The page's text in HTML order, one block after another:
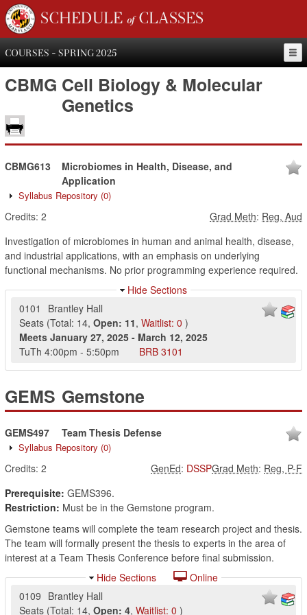
SCHEDULE of CLASSES
COURSES - SPRING 2025
CBMG Cell Biology & Molecular
Genetics
CBMG613
Microbiomes in Health, Disease, and
Application
Syllabus Repository (0)
Credits: 2 Grad Meth: Reg, Aud
Investigation of microbiomes in human and animal health, disease,
and industrial applications, with an emphasis on underlying
functional mechanisms. No prior programming experience required.
Hide Sections
0101
Brantley Hall
Seats (Total: 14, Open: 11, Waitlist: 0 )
Meets January 27, 2025 - March 12, 2025
TuTh 4:00pm - 5:50pm BRB 3101
GEMS Gemstone
GEMS497 Team Thesis Defense
Syllabus Repository (0)
Credits: 2 Grad Meth: Reg, P-F
GenEd: DSSP
Prerequisite: GEMS396.
Restriction: Must be in the Gemstone program.
Gemstone teams will complete the team research project and thesis.
The team will formally present the thesis to experts in the area of
interest at a Team Thesis Conference before final submission.
Hide Sections
Online
0109 Brantley Hall
Seats (Total: 14, Open: 4, Waitlist: 0 )